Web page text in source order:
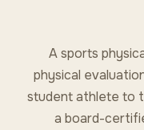
A sports
physical
student athlete to
a board-